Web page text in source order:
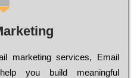
marketing services, Email
you build meaningful